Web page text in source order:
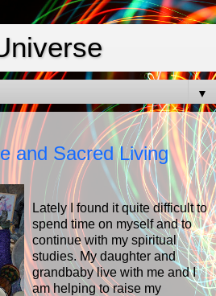
▼
and Sacred Living
Lately I found it quite difficult to
spend time on myself and to
continue with my spiritual
studies. My daughter and
grandbaby live with me and I
am helping to raise my